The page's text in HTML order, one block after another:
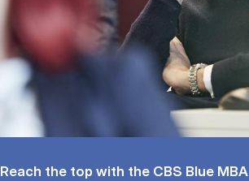
Reach the top with the CBS Blue MBA